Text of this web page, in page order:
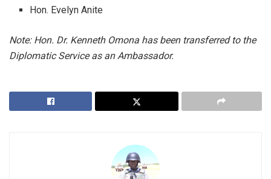
​Hon. Evelyn Anite
Note: Hon. Dr. Kenneth Omona has been transferred to the
Diplomatic Service as an Ambassador.